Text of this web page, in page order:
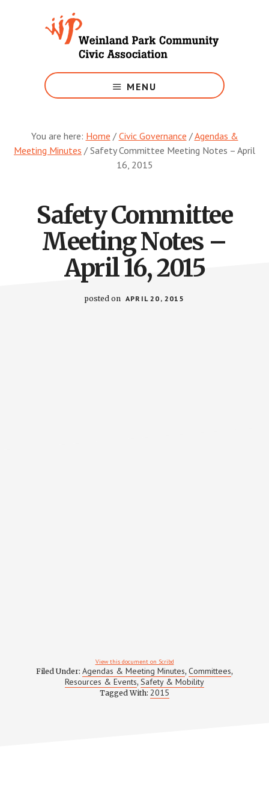
Weinland
Park
MENU
You are here: Home / Civic Governance /Agendas &
Meeting Minutes / Safety Committee Meeting Notes – April
16, 2015
Safety Committee
Meeting Notes –
April 16, 2015
posted on APRIL 20, 2015
View this document on Scribd
Filed Under: Agendas & Meeting Minutes, Committees,
Resources & Events, Safety & Mobility
Tagged With: 2015